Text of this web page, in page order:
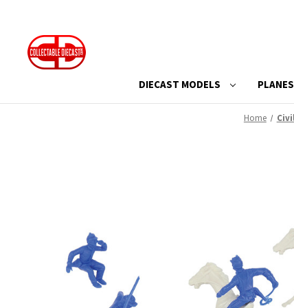
DIECAST MODELS
Home